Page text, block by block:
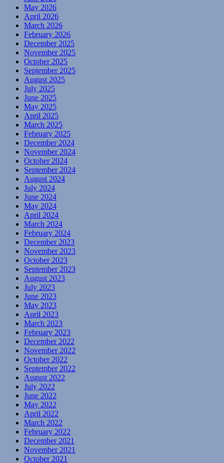
May 2026
April 2026
March 2026
February 2026
December 2025
November 2025
October 2025
September 2025
August 2025
July 2025
June 2025
May 2025
April 2025
March 2025
February 2025
December 2024
November 2024
October 2024
September 2024
August 2024
July 2024
June 2024
May 2024
April 2024
March 2024
February 2024
December 2023
November 2023
October 2023
September 2023
August 2023
July 2023
June 2023
May 2023
April 2023
March 2023
February 2023
December 2022
November 2022
October 2022
September 2022
August 2022
July 2022
June 2022
May 2022
April 2022
March 2022
February 2022
December 2021
November 2021
October 2021